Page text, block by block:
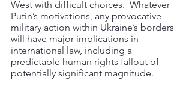
West with difficult choices.  Whatever
Putin’s motivations, any provocative
military action within Ukraine’s borders
will have major implications in
international law, including a
predictable human rights fallout of
potentially significant magnitude.